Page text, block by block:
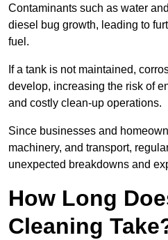
Contaminants such as water
diesel bug growth, leading to
fuel.
If a tank is not maintained,
develop, increasing the risk of
and costly clean-up operations.
Since businesses and
machinery, and transport,
unexpected breakdowns and
How Long
Cleaning